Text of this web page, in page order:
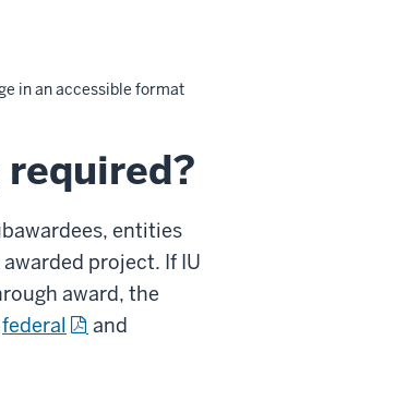
in an accessible format
entities
project. If IU
award, the
federal
and